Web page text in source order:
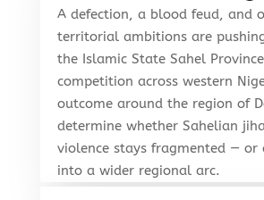
A defection, a blood feud, and
territorial ambitions are
the Islamic State Sahel
competition across western
outcome around the region of
determine whether Sahelian
violence stays fragmented — or
into a wider regional arc.